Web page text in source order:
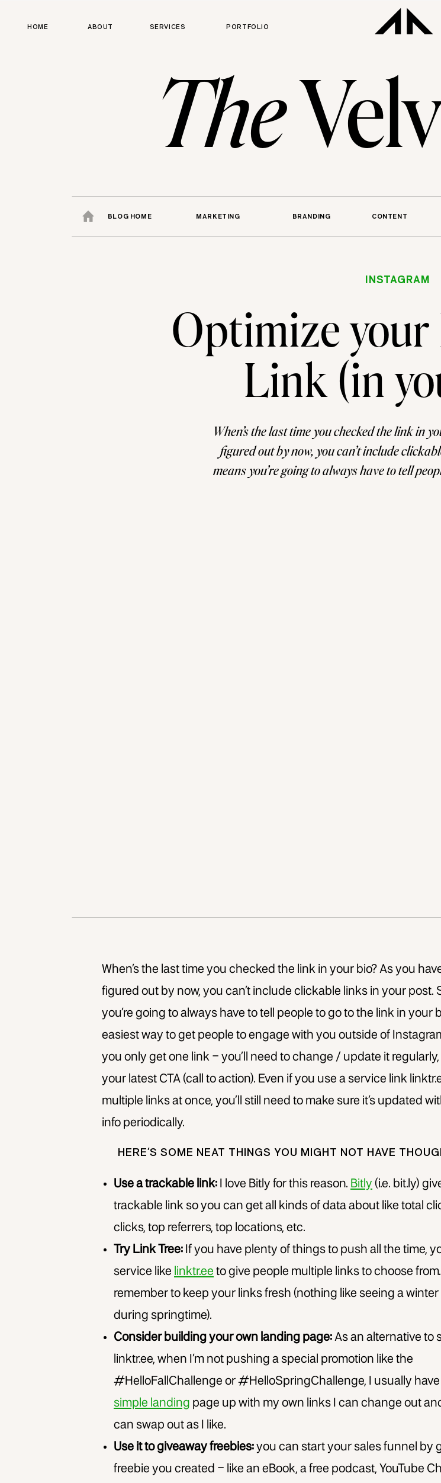
HOME ABOUT SERVICES PORTFOLIO
The
BLOG HOME MARKETING BRANDING CONTENT
Optimize
Link (in
INSTAGRAM
When’s the last time you checked the link in
figured out by now, you can’t include
means you’re going to always have to tell
When’s the last time you checked the link in your bio? As you
figured out by now, you can’t include clickable links in your post.
you’re going to always have to tell people to go to the link in your
easiest way to get people to engage with you outside of
you only get one link – you’ll need to change / update it
your latest CTA (call to action). Even if you use a service link
multiple links at once, you’ll still need to make sure it’s updated
info periodically.
HERE’S SOME NEAT THINGS YOU MIGHT NOT HAVE
Use a trackable link: I love Bitly for this reason. Bitly (i.e. bit.ly)
trackable link so you can get all kinds of data about like total
clicks, top referrers, top locations, etc.
Try Link Tree: If you have plenty of things to push all the time,
service like linktr.ee to give people multiple links to choose
remember to keep your links fresh (nothing like seeing a
during springtime).
Consider building your own landing page: As an alternative to
linktr.ee, when I’m not pushing a special promotion like the
#HelloFallChallenge or #HelloSpringChallenge, I usually have
simple landing page up with my own links I can change out
can swap out as I like.
Use it to giveaway freebies: you can start your sales funnel by
freebie you created – like an eBook, a free podcast, YouTube